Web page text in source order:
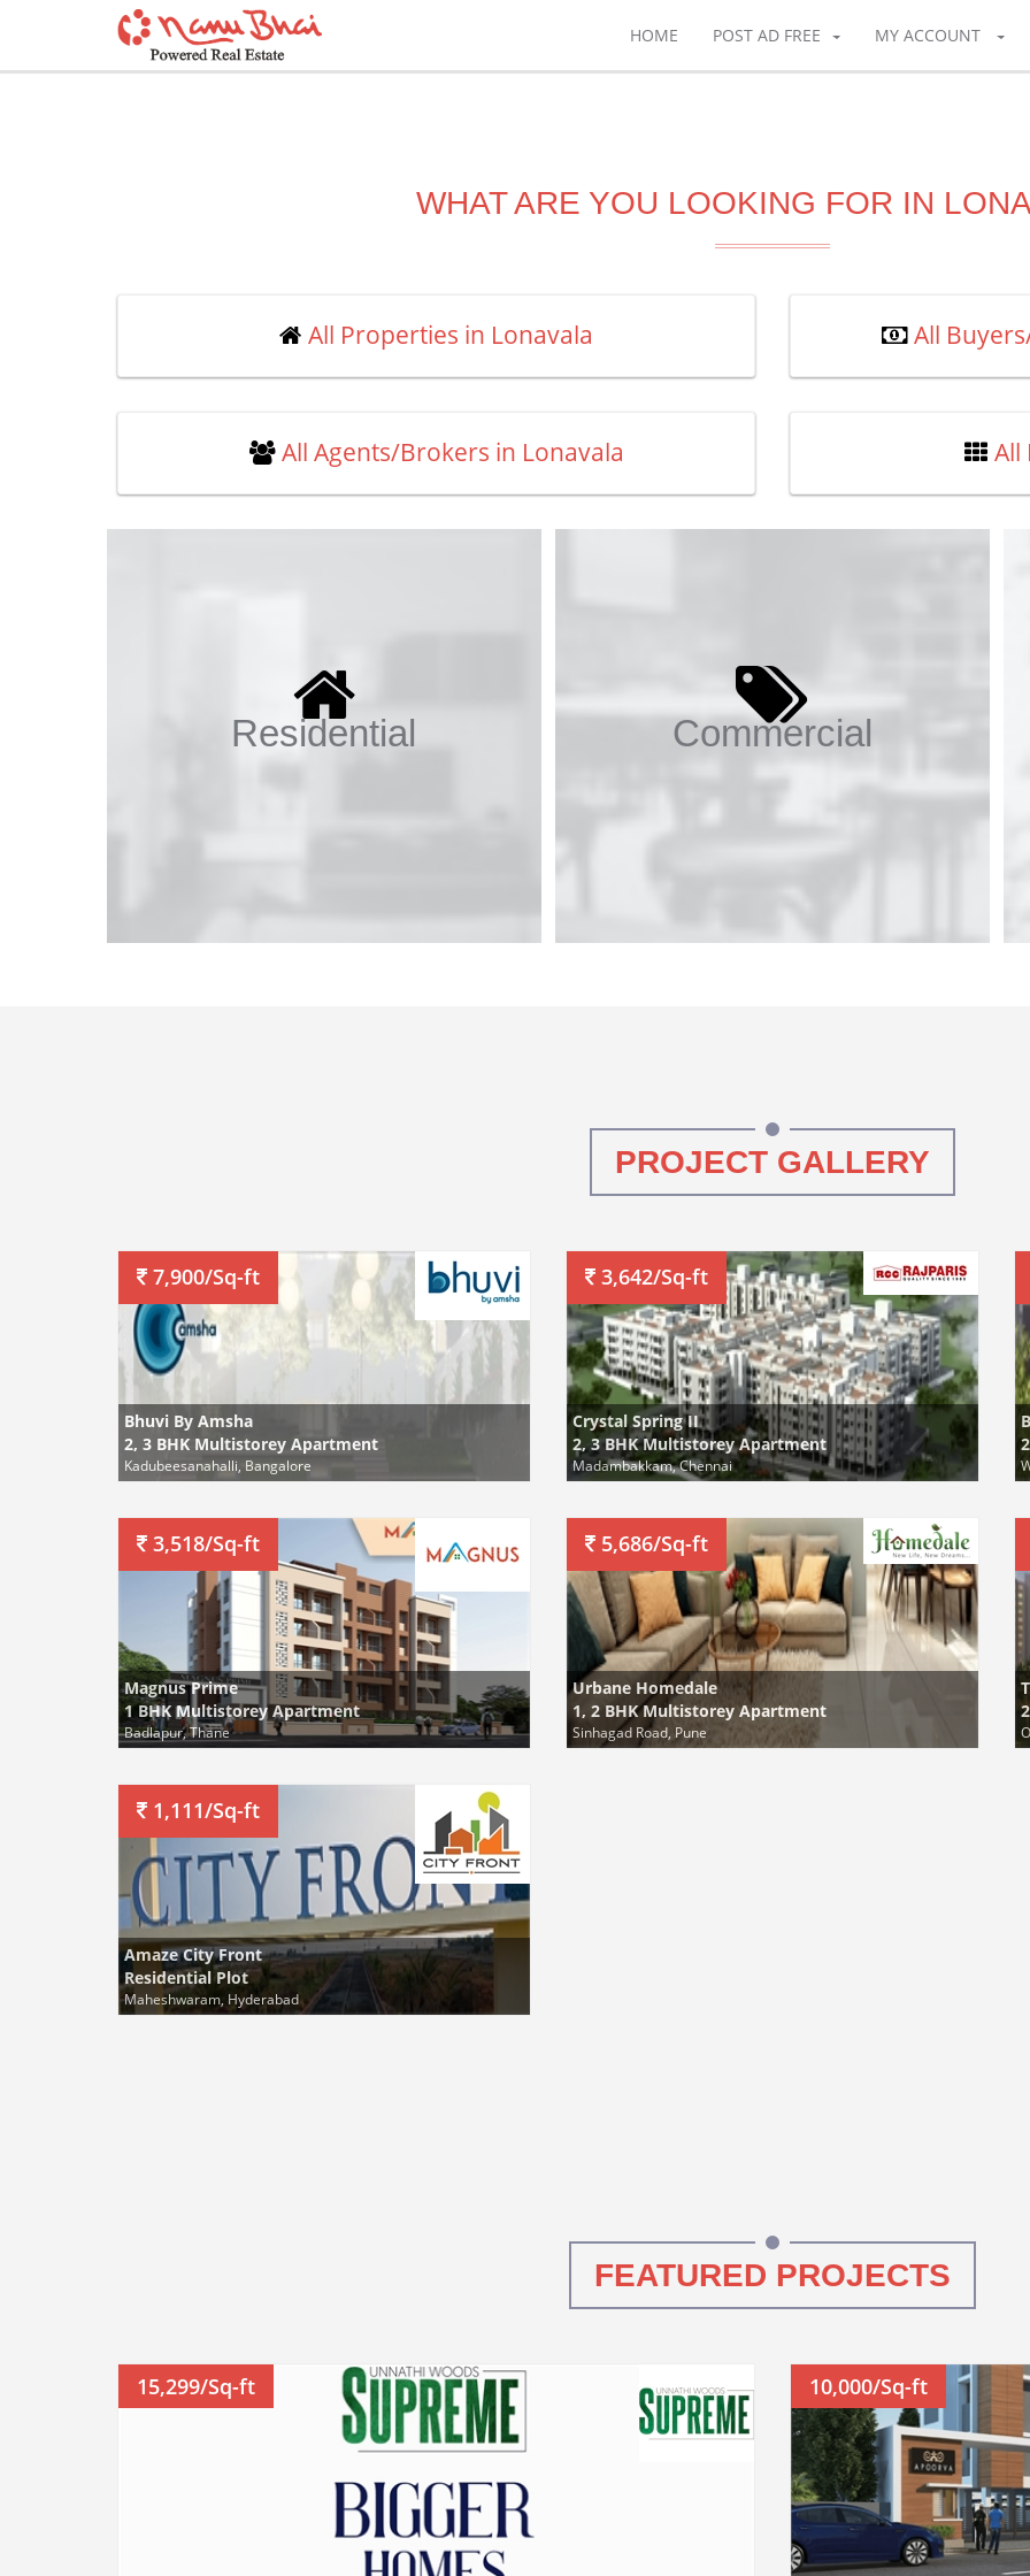
HOME POST AD FREE MY ACCOUNT
WHAT ARE YOU LOOKING FOR IN
All Properties in Lonavala All
All Agents/Brokers in Lonavala All
Residential Commercial
PROJECT GALLERY
7,900/Sq-ft
Bhuvi By Amsha
2, 3 BHK Multistorey Apartment
Kadubeesanahalli, Bangalore
3,642/Sq-ft
Crystal Spring II
2, 3 BHK Multistorey Apartment
Madambakkam, Chennai
3,518/Sq-ft
Magnus Prime
1 BHK Multistorey Apartment
Badlapur, Thane
5,686/Sq-ft
Urbane Homedale
1, 2 BHK Multistorey Apartment
Sinhagad Road, Pune
1,111/Sq-ft
Amaze City Front
Residential Plot
Maheshwaram, Hyderabad
FEATURED PROJECTS
15,299/Sq-ft 10,000/Sq-ft